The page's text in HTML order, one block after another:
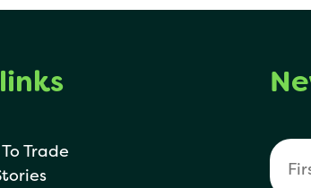
Trade